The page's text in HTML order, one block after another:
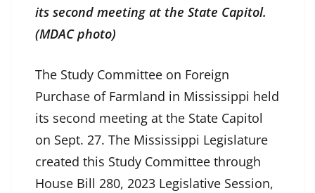
its second meeting at the State Capitol.
(MDAC photo)
The Study Committee on Foreign
Purchase of Farmland in Mississippi held
its second meeting at the State Capitol
on Sept. 27. The Mississippi Legislature
created this Study Committee through
House Bill 280, 2023 Legislative Session,